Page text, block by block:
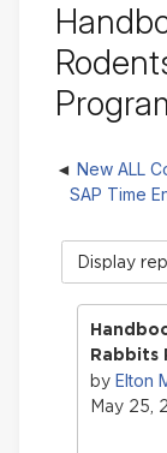
New ALL
SAP Time
Display
mode
Rabbits
by Elton
May 25,